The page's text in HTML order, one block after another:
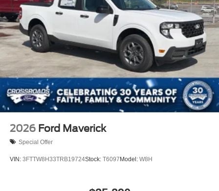
2026 Ford Maverick
Special Offer
VIN: 3FTTW8H33TRB19724Stock: T6097Model: W8H